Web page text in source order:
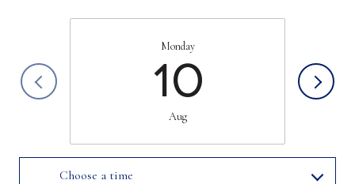
Monday
10
Aug
Choose a time